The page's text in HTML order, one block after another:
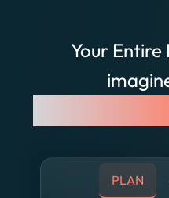
Your Entire
PLAN